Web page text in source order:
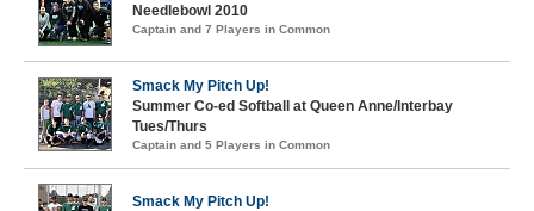
Needlebowl 2010
Captain and 7 Players in Common
Smack My Pitch Up!
Summer Co-ed Softball at Queen Anne/Interbay
Tues/Thurs
Captain and 5 Players in Common
Smack My Pitch Up!